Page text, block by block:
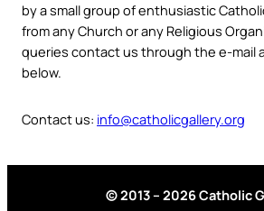
by a small group of enthusiastic
from any Church or any Religious
queries contact us through the e-mail
below.
Contact us: info@catholicgallery.org
© 2013 – 2026 Catholic